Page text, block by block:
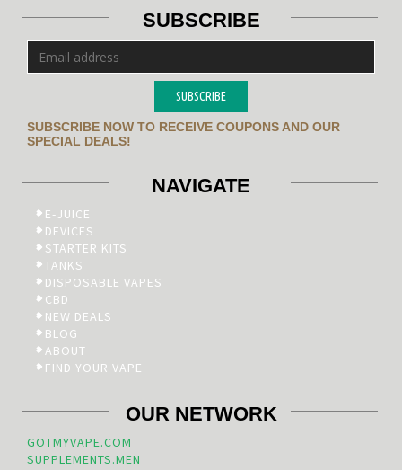
SUBSCRIBE
SUBSCRIBE
SUBSCRIBE NOW TO RECEIVE COUPONS AND OUR
SPECIAL DEALS!
NAVIGATE
E-JUICE
DEVICES
STARTER KITS
TANKS
DISPOSABLE VAPES
CBD
NEW DEALS
BLOG
ABOUT
FIND YOUR VAPE
OUR NETWORK
GOTMYVAPE.COM
SUPPLEMENTS.MEN